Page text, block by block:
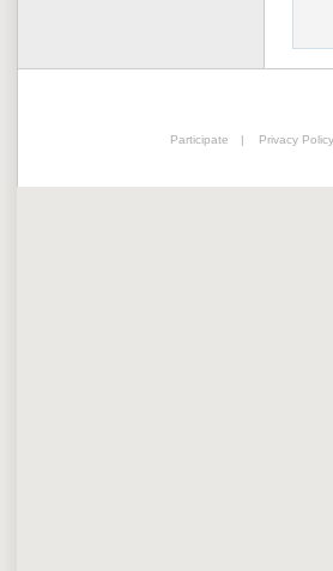
Participate | Privacy Policy